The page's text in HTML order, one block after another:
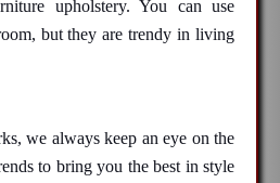
upholstery. You can use
but they are trendy in living
we always keep an eye on the
to bring you the best in style